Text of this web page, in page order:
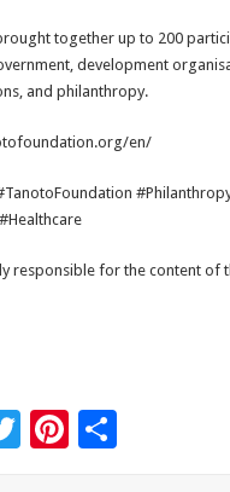
together up to 200
development
and philanthropy.
en/
responsible for the content of
T
Pi